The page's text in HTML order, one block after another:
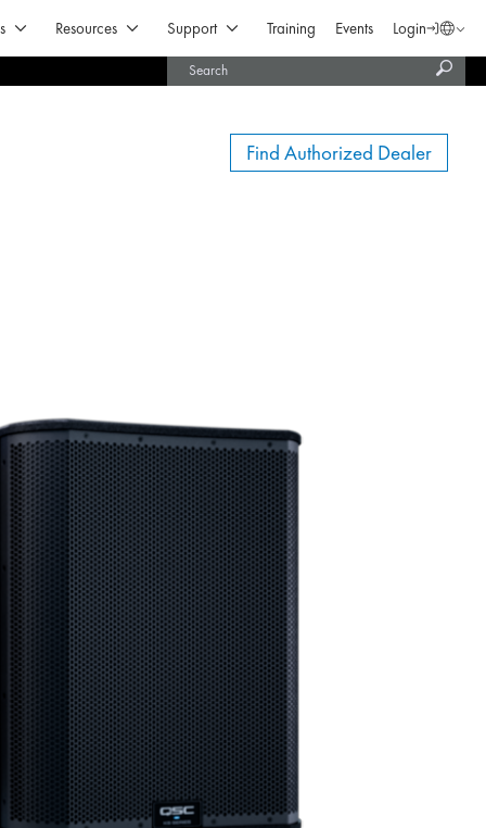
Open Products & SolutionsResources Open ResourcesSupport Open SupportTraining Events Login
India (English)
Find Authorized Dealer